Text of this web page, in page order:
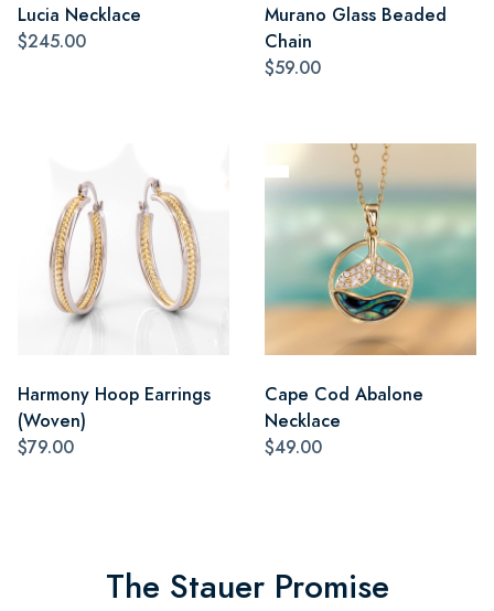
Lucia Necklace
$245.00
Murano Glass Beaded
Chain
$59.00
Harmony Hoop Earrings
(Woven)
$79.00
Cape Cod Abalone
Necklace
$49.00
The Stauer Promise